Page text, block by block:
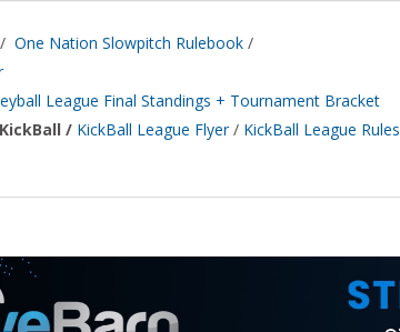
/ One Nation Slowpitch Rulebook /
League Final Standings + Tournament Bracket
/ KickBall League Flyer/ KickBall League Rules